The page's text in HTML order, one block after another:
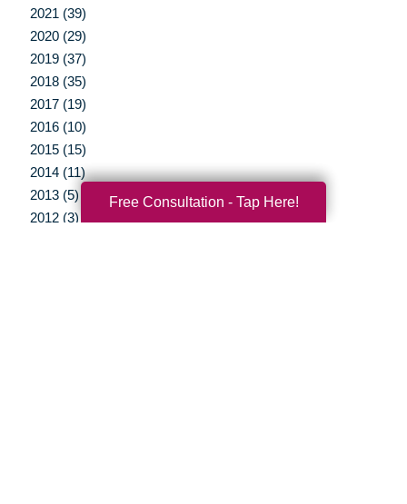
2021 (39)
2020 (29)
2019 (37)
2018 (35)
2017 (19)
2016 (10)
2015 (15)
2014 (11)
2013 (5)
2012 (3)
Free Consultation - Tap Here!